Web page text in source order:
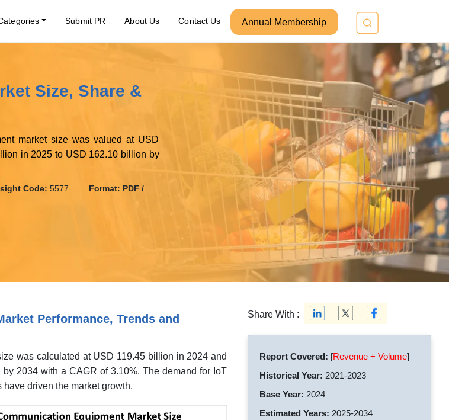
Submit PR About Us Contact Us Annual Membership
Size, Share &
market size was valued at USD
in 2025 to USD 162.10 billion by
Code: 5577 Format: PDF /
Performance, Trends and
was calculated at USD 119.45 billion in 2024 and
2034 with a CAGR of 3.10%. The demand for IoT
driven the market growth.
Share With :
Report Covered: [Revenue + Volume]
Historical Year: 2021-2023
Base Year: 2024
Estimated Years: 2025-2034